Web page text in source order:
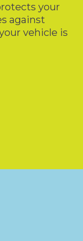
your
against
vehicle is